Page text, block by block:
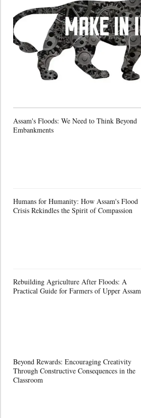
Assam's Floods: We Need to Think Beyond
Embankments
Humans for Humanity: How Assam's Flood
Crisis Rekindles the Spirit of Compassion
Rebuilding Agriculture After Floods: A
Practical Guide for Farmers of Upper Assam
Beyond Rewards: Encouraging Creativity
Through Constructive Consequences in the
Classroom